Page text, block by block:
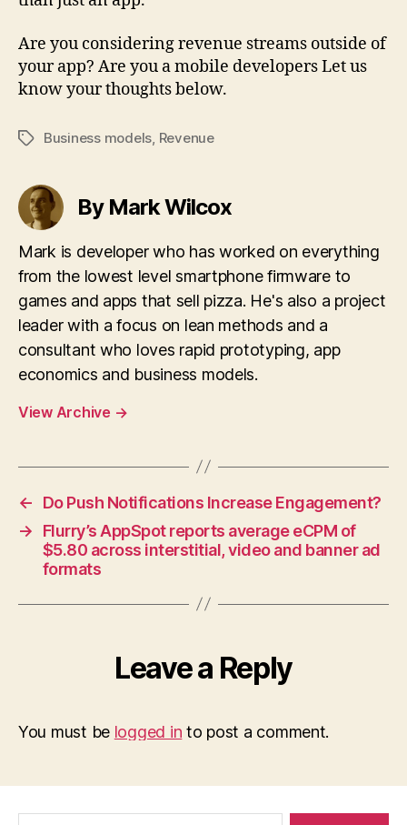
Are you considering revenue streams outside of
your app? Are you a mobile developers Let us
know your thoughts below.
TagsBusiness models Revenue
By Mark Wilcox
Mark is developer who has worked on everything
from the lowest level smartphone firmware to
games and apps that sell pizza. He's also a project
leader with a focus on lean methods and a
consultant who loves rapid prototyping, app
economics and business models.
View Archive →
←
Do Push Notifications Increase Engagement?
→
Flurry’s AppSpot reports average eCPM of
$5.80 across interstitial, video and banner ad
formats
Leave a Reply
You must be logged in to post a comment.